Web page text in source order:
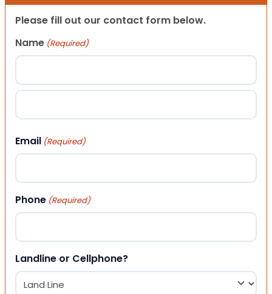
Please fill out our contact form below.
Name (Required)
First
Email (Required)
Phone (Required)
Landline or Cellphone?